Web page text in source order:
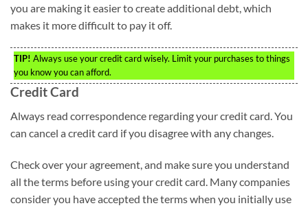
you are making it easier to create additional debt, which
makes it more difficult to pay it off.
TIP! Always use your credit card wisely. Limit your purchases to things
you know you can afford.
Credit Card
Always read correspondence regarding your credit card. You
can cancel a credit card if you disagree with any changes.
Check over your agreement, and make sure you understand
all the terms before using your credit card. Many companies
consider you have accepted the terms when you initially use